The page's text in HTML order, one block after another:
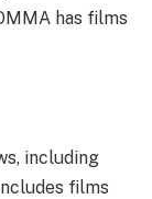
has films
including
films